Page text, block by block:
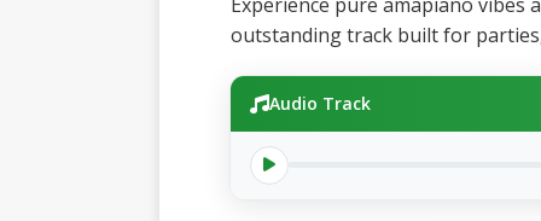
outstanding track built for
Audio Track